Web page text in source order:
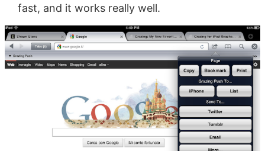
fast, and it works really well.